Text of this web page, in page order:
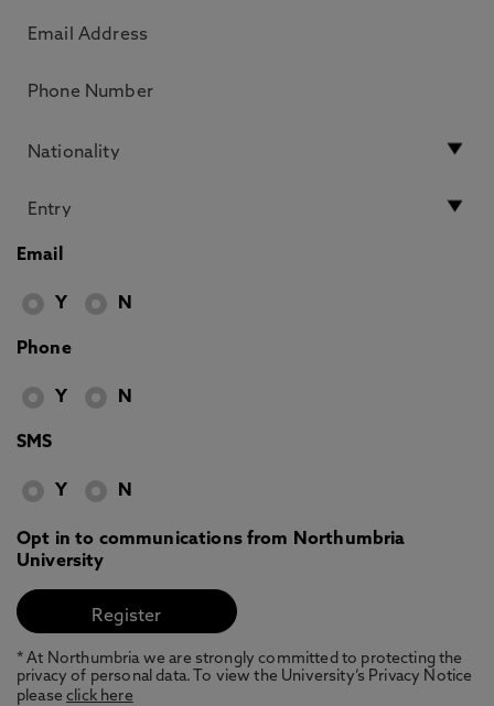
Email
Y N
Phone
Y N
SMS
Y N
Opt in to communications from Northumbria
University
* At Northumbria we are strongly committed to protecting the
privacy of personal data. To view the University’s Privacy Notice
pleaseclick here